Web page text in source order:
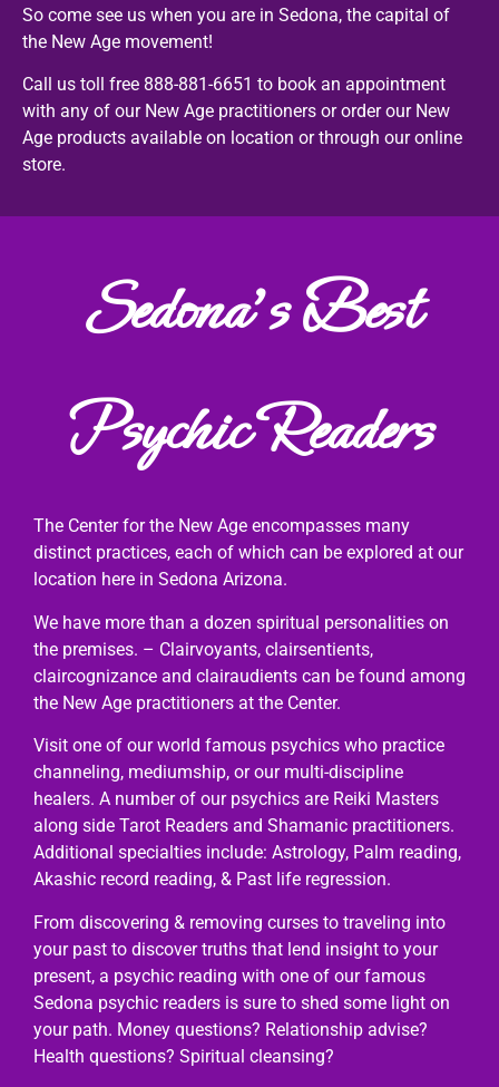
So come see us when you are in Sedona, the capital of
the New Age movement!
Call us toll free 888-881-6651 to book an appointment
with any of our New Age practitioners or order our New
Age products available on location or through our online
store.
Sedona's Best
Psychic Readers
The Center for the New Age encompasses many
distinct practices, each of which can be explored at our
location here in Sedona Arizona.
We have more than a dozen spiritual personalities on
the premises. – Clairvoyants, clairsentients,
claircognizance and clairaudients can be found among
the New Age practitioners at the Center.
Visit one of our world famous psychics who practice
channeling, mediumship, or our multi-discipline
healers. A number of our psychics are Reiki Masters
along side Tarot Readers and Shamanic practitioners.
Additional specialties include: Astrology, Palm reading,
Akashic record reading, & Past life regression.
From discovering & removing curses to traveling into
your past to discover truths that lend insight to your
present, a psychic reading with one of our famous
Sedona psychic readers is sure to shed some light on
your path. Money questions? Relationship advise?
Health questions? Spiritual cleansing?